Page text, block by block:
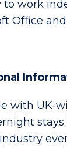
work
Office
with UK-